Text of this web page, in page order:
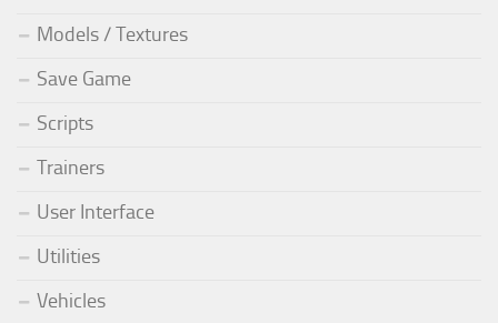
Models / Textures
Save Game
Scripts
Trainers
User Interface
Utilities
Vehicles